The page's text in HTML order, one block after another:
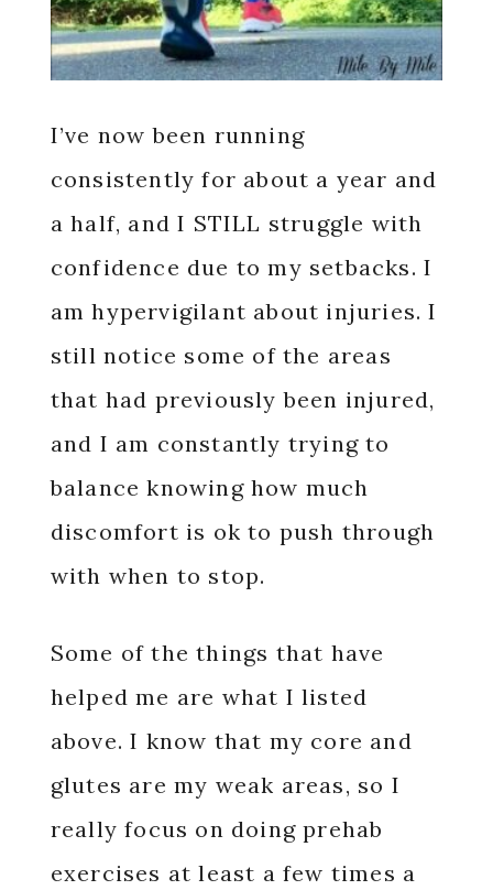
I’ve now been running
consistently for about a year and
a half, and I STILL struggle with
confidence due to my setbacks. I
am hypervigilant about injuries. I
still notice some of the areas
that had previously been injured,
and I am constantly trying to
balance knowing how much
discomfort is ok to push through
with when to stop.
Some of the things that have
helped me are what I listed
above. I know that my core and
glutes are my weak areas, so I
really focus on doing prehab
exercises at least a few times a